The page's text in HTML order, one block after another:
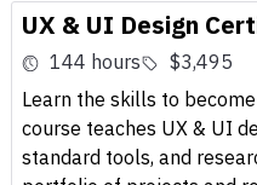
UX & UI Design
144 hours
$3,495
Learn the skills to
course teaches UX & UI
standard tools, and